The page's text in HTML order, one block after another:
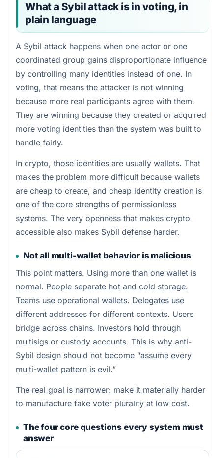
What a Sybil attack is in voting, in
plain language
A Sybil attack happens when one actor or one
coordinated group gains disproportionate influence
by controlling many identities instead of one. In
voting, that means the attacker is not winning
because more real participants agree with them.
They are winning because they created or acquired
more voting identities than the system was built to
handle fairly.
In crypto, those identities are usually wallets. That
makes the problem more difficult because wallets
are cheap to create, and cheap identity creation is
one of the core strengths of permissionless
systems. The very openness that makes crypto
accessible also makes Sybil defense harder.
Not all multi-wallet behavior is malicious
This point matters. Using more than one wallet is
normal. People separate hot and cold storage.
Teams use operational wallets. Delegates use
different addresses for different contexts. Users
bridge across chains. Investors hold through
multisigs or custody accounts. This is why anti-
Sybil design should not become “assume every
multi-wallet pattern is evil.”
The real goal is narrower: make it materially harder
to manufacture fake voter plurality at low cost.
The four core questions every system must
answer